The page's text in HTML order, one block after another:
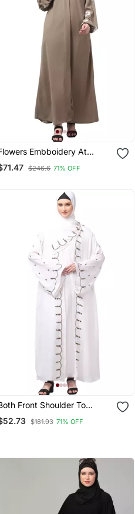
Embboidery At
Sleeve And Hijab A Line Flare
Bottom Abaya With Hijab
$246.6 71% OFF
Front Shoulder To
Bottom , Sleeves And Hijab
Hand Embroidered
$181.93 71% OFF